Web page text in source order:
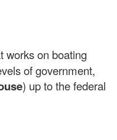
works on boating
of government,
) up to the federal